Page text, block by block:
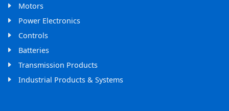
Motors
Power Electronics
Controls
Batteries
Transmission Products
Industrial Products & Systems